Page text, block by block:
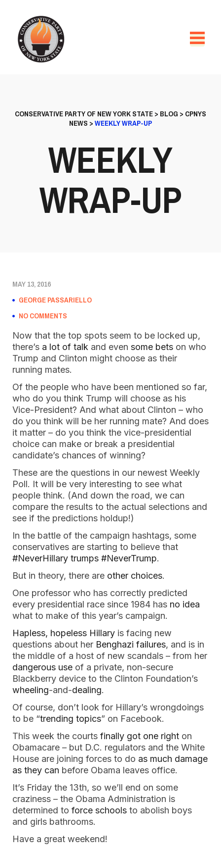
CONSERVATIVE PARTY OF NEW YORK STATE> BLOG > CPNYS
NEWS >WEEKLY WRAP-UP
WEEKLY
WRAP-UP
MAY 13, 2016
GEORGE PASSARIELLO
NO COMMENTS
Now that the top spots seem to be locked up,
there’s a lot of talk and even some bets on who
Trump and Clinton might choose as their
running mates.
Of the people who have been mentioned so far,
who do you think Trump will choose as his
Vice-President? And what about Clinton – who
do you think will be her running mate? And does
it matter – do you think the vice-presidential
choice can make or break a presidential
candidate’s chances of winning?
These are the questions in our newest Weekly
Poll. It will be very interesting to see what
people think. (And down the road, we can
compare the results to the actual selections and
see if the predictions holdup!)
In the battle of the campaign hashtags, some
conservatives are starting to believe that
#NeverHillary trumps #NeverTrump.
But in theory, there are other choices.
One professor who has correctly predicted
every presidential race since 1984 has no idea
what to make of this year’s campaign.
Hapless, hopeless Hillary is facing new
questions about her Benghazi failures, and is in
the middle of a host of new scandals – from her
dangerous use of a private, non-secure
Blackberry device to the Clinton Foundation’s
wheeling-and-dealing.
Of course, don’t look for Hillary’s wrongdoings
to be “trending topics” on Facebook.
This week the courts finally got one right on
Obamacare – but D.C. regulators and the White
House are joining forces to do as much damage
as they can before Obama leaves office.
It’s Friday the 13th, so we’ll end on some
craziness – the Obama Administration is
determined to force schools to abolish boys
and girls bathrooms.
Have a great weekend!